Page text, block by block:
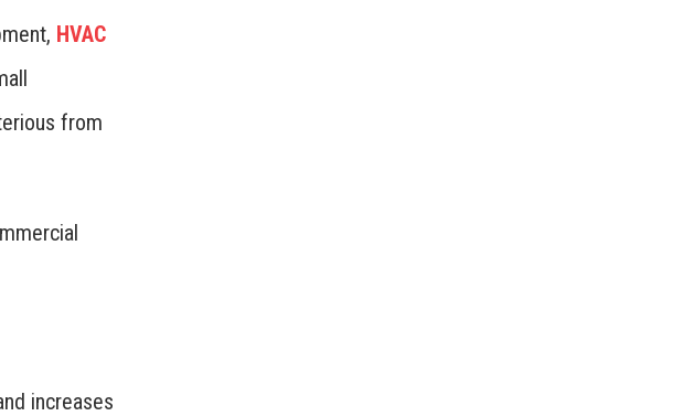
HVAC
from
increases